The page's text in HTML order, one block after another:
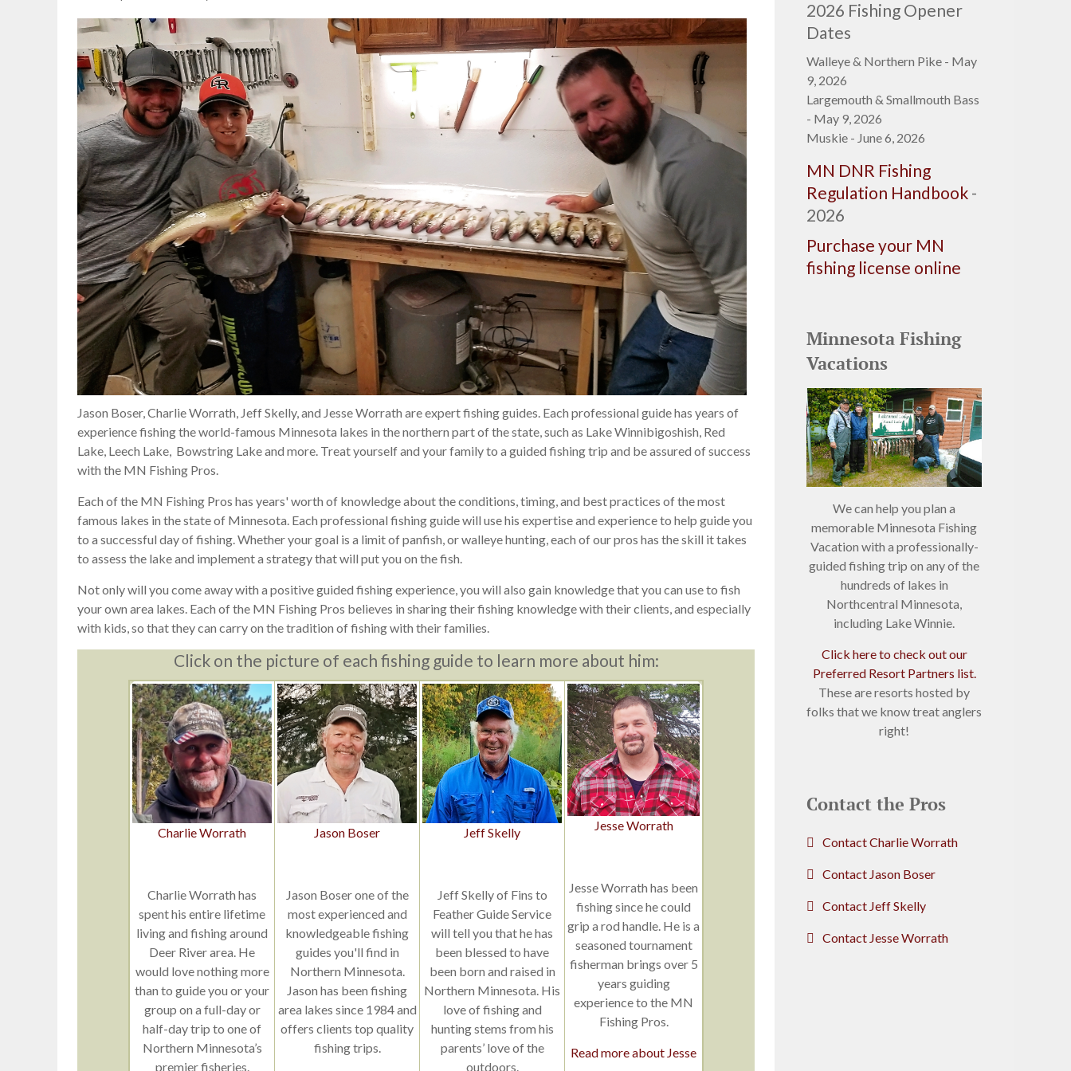
Jason Boser, Charlie Worrath, Jeff Skelly, and Jesse Worrath are expert fishing guides. Each professional guide has years of
experience fishing the world-famous Minnesota lakes in the northern part of the state, such as Lake Winnibigoshish, Red
Lake, Leech Lake, Bowstring Lake and more. Treat yourself and your family to a guided fishing trip and be assured of success
with the MN Fishing Pros.
Each of the MN Fishing Pros has years' worth of knowledge about the conditions, timing, and best practices of the most
famous lakes in the state of Minnesota. Each professional fishing guide will use his expertise and experience to help guide you
to a successful day of fishing. Whether your goal is a limit of panfish, or walleye hunting, each of our pros has the skill it takes
to assess the lake and implement a strategy that will put you on the fish.
Not only will you come away with a positive guided fishing experience, you will also gain knowledge that you can use to fish
your own area lakes. Each of the MN Fishing Pros believes in sharing their fishing knowledge with their clients, and especially
with kids, so that they can carry on the tradition of fishing with their families.
Click on the picture of each fishing guide to learn more about him:
Charlie Worrath
Charlie Worrath has
spent his entire lifetime
living and fishing around
Deer River area. He
would love nothing more
than to guide you or your
group on a full-day or
half-day trip to one of
Northern Minnesota’s
premier fisheries.
Jason Boser
Jason Boser one of the
most experienced and
knowledgeable fishing
guides you'll find in
Northern Minnesota.
Jason has been fishing
area lakes since 1984 and
offers clients top quality
fishing trips.
Jeff Skelly
Jeff Skelly of Fins to
Feather Guide Service
will tell you that he has
been blessed to have
been born and raised in
Northern Minnesota. His
love of fishing and
hunting stems from his
parents’ love of the
outdoors.
Jesse Worrath
Jesse Worrath has been
fishing since he could
grip a rod handle. He is a
seasoned tournament
fisherman brings over 5
years guiding
experience to the MN
Fishing Pros.
Read more about Jesse
2026 Fishing Opener
Dates
Walleye & Northern Pike - May
9, 2026
Largemouth & Smallmouth Bass
- May 9, 2026
Muskie - June 6, 2026
MN DNR Fishing
Regulation Handbook -
2026
Purchase your MN
fishing license online
Minnesota Fishing
Vacations
We can help you plan a
memorable Minnesota Fishing
Vacation with a professionally-
guided fishing trip on any of the
hundreds of lakes in
Northcentral Minnesota,
including Lake Winnie.
Click here to check out our
Preferred Resort Partners list.
These are resorts hosted by
folks that we know treat anglers
right!
Contact the Pros
Contact Charlie Worrath
Contact Jason Boser
Contact Jeff Skelly
Contact Jesse Worrath